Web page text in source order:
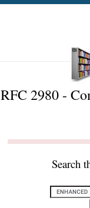
RFC 2980 -
Search